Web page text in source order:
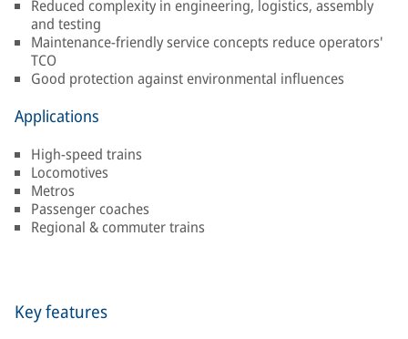
Reduced complexity in engineering, logistics, assembly
and testing
Maintenance-friendly service concepts reduce operators'
TCO
Good protection against environmental influences
Applications
High-speed trains
Locomotives
Metros
Passenger coaches
Regional & commuter trains
Key features